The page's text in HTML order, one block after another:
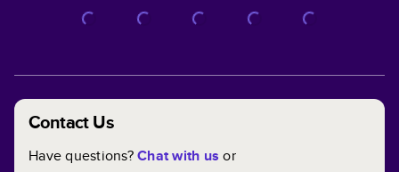
Contact Us
Have questions?Chat with us or